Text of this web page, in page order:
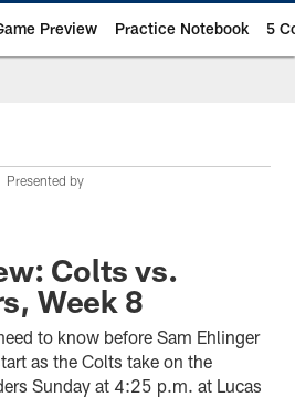
Preview Practice Notebook 5
Presented by
Colts vs.
Week 8
to know before Sam Ehlinger
as the Colts take on the
Sunday at 4:25 p.m. at Lucas